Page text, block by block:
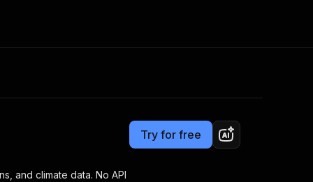
Apify Partners
your code
Try for free
and climate data. No API